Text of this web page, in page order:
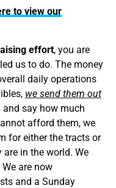
to view our
effort, you are
us to do. The money
daily operations
we send them out
and say how much
afford them, we
for either the tracts or
in the world. We
We are now
and a Sunday